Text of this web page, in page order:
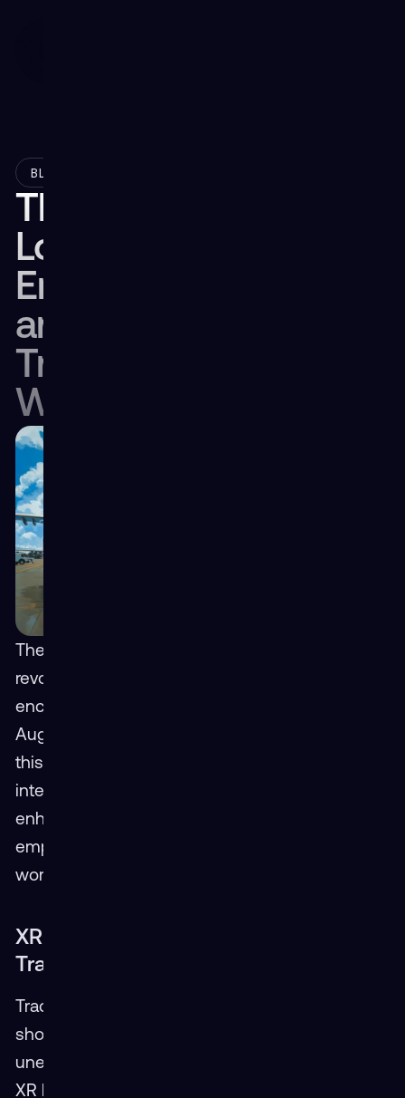
BLOG
The Future of
Logistics: How XR
Enhances Efficiency
and Upskills the
Transportation
Workforce
The logistics industry is on the cusp of a
revolution, and Extended Reality (XR),
encompassing both Virtual Reality (VR) and
Augmented Reality (AR), is at the forefront of
this transformation. By creating immersive and
interactive experiences, XR is poised to
enhance efficiency, improve safety, and
empower a more skilled transportation
workforce.
XR Takes the Wheel: Redefining Driver
Training
Traditional driver training methods often fall
short in replicating the complexities and
unexpected situations encountered on the road.
XR bridges this gap by immersing trainees in